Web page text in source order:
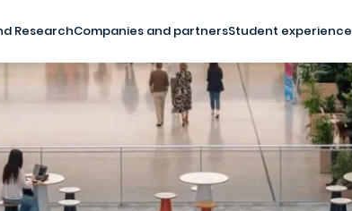
ResearchCompanies and partnersStudent experience